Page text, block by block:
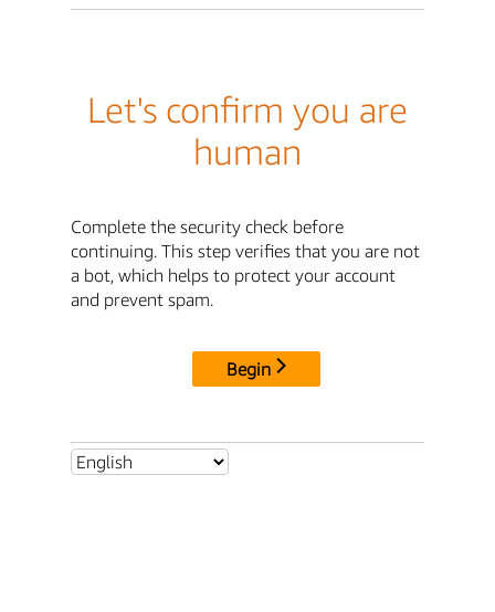
Let's confirm you are
human
Complete the security check before
continuing. This step verifies that you are not
a bot, which helps to protect your account
and prevent spam.
Begin